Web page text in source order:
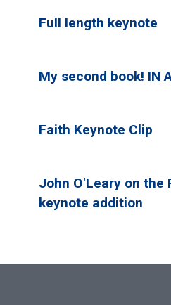
Full length keynote
My second book! IN
Faith Keynote Clip
John O'Leary on the
keynote addition